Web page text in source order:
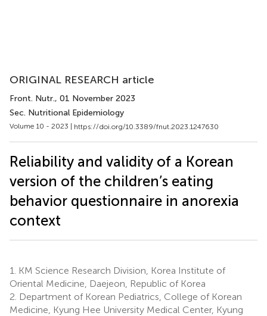
ORIGINAL RESEARCH article
Front. Nutr., 01 November 2023
Sec. Nutritional Epidemiology
Volume 10 - 2023 | https://doi.org/10.3389/fnut.2023.1247630
Reliability and validity of a Korean
version of the children’s eating
behavior questionnaire in anorexia
context
1.
KM Science Research Division, Korea Institute of
Oriental Medicine, Daejeon, Republic of Korea
2. Department of Korean Pediatrics, College of Korean
Medicine, Kyung Hee University Medical Center, Kyung